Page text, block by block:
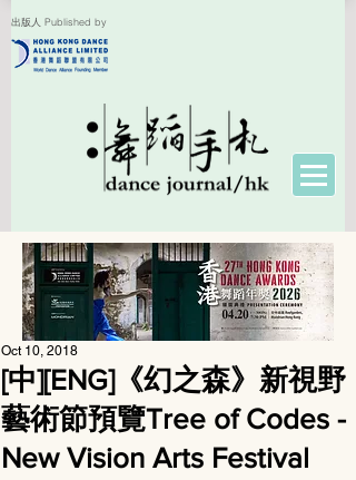
出版人 Published by
[中][ENG]《幻之森》新視野
藝術節預覽Tree of Codes -
New Vision Arts Festival
Oct 10, 2018